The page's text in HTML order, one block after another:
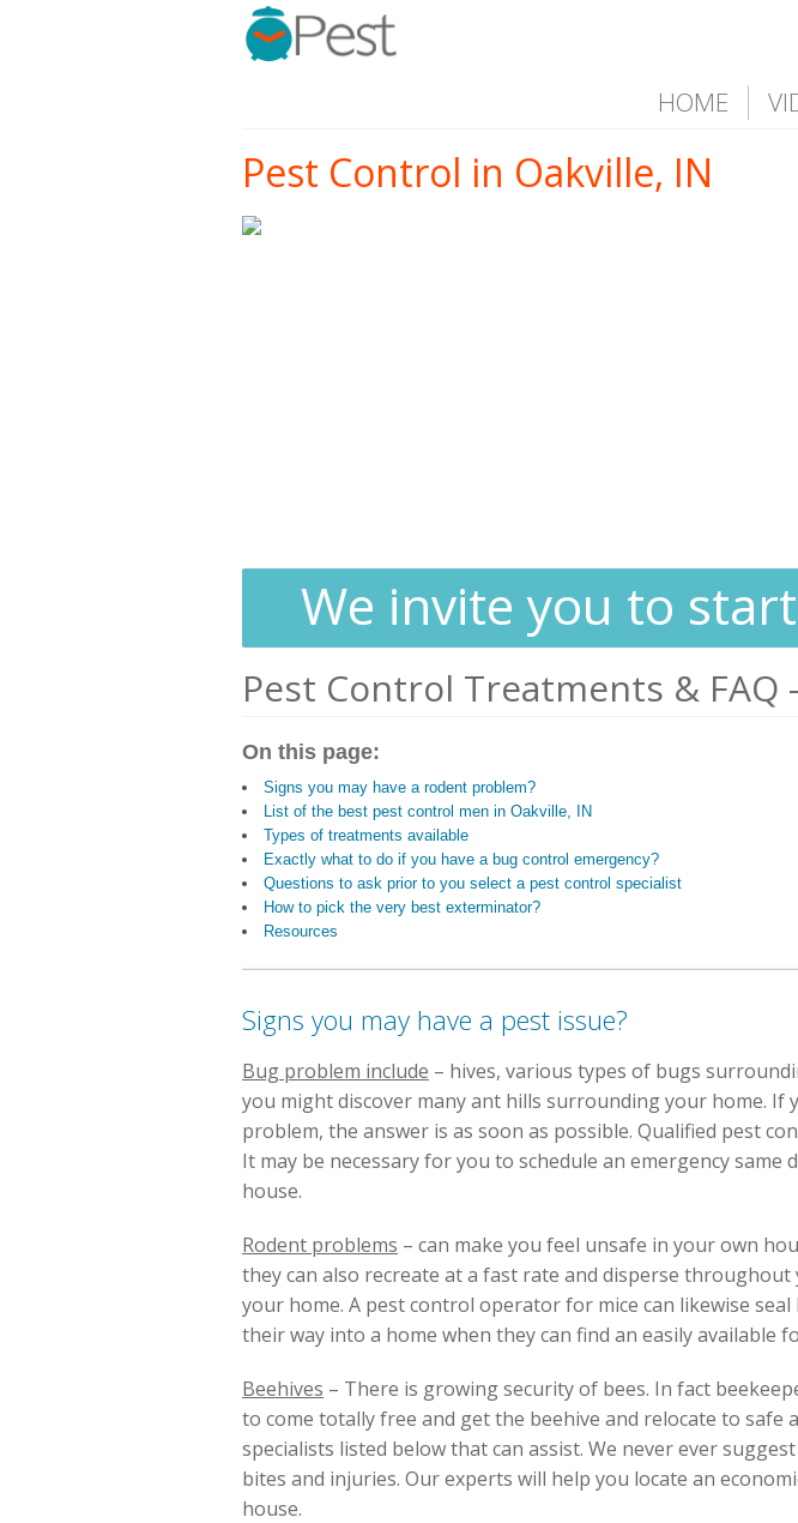
HOME
Pest Control in Oakville, IN
We invite you to
Pest Control Treatments & FAQ
On this page:
Signs you may have a rodent problem?
List of the best pest control men in Oakville, IN
Types of treatments available
Exactly what to do if you have a bug control emergency?
Questions to ask prior to you select a pest control specialist
How to pick the very best exterminator?
Resources
Signs you may have a pest issue?
Bug problem include – hives, various types of bugs
you might discover many ant hills surrounding your home.
problem, the answer is as soon as possible. Qualified pest
It may be necessary for you to schedule an emergency
house.
Rodent problems – can make you feel unsafe in your own
they can also recreate at a fast rate and disperse
your home. A pest control operator for mice can likewise
their way into a home when they can find an easily available
Beehives – There is growing security of bees. In fact
to come totally free and get the beehive and relocate to
specialists listed below that can assist. We never ever
bites and injuries. Our experts will help you locate an
house.